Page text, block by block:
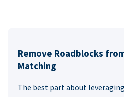
Remove Roadblocks
Matching
The best part about